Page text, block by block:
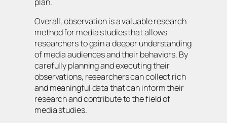
Overall, observation is a valuable research
method for media studies that allows
researchers to gain a deeper understanding
of media audiences and their behaviors. By
carefully planning and executing their
observations, researchers can collect rich
and meaningful data that can inform their
research and contribute to the field of
media studies.